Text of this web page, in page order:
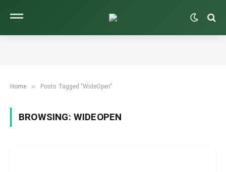
Home » Posts Tagged "WideOpen"
BROWSING: WIDEOPEN